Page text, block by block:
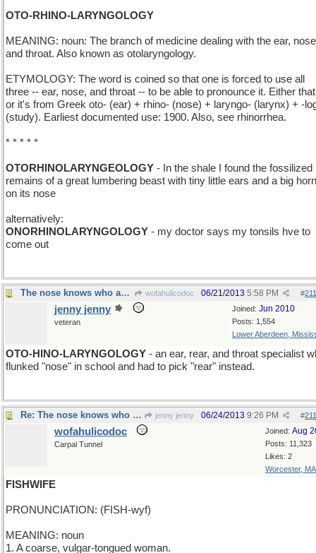
OTO-RHINO-LARYNGOLOGY
MEANING: noun: The branch of medicine dealing with the ear,
and throat. Also known as otolaryngology.
ETYMOLOGY: The word is coined so that one is forced to use all
three -- ear, nose, and throat -- to be able to pronounce it. Either
or it's from Greek oto- (ear) + rhino- (nose) + laryngo- (larynx) + -
(study). Earliest documented use: 1900. Also, see rhinorrhea.
* * * * *
OTORHINOLARYNGEOLOGY - In the shale I found the fossilized
remains of a great lumbering beast with tiny little ears and a big horn
on its nose
alternatively:
ONORHINOLARYNGOLOGY - my doctor says my tonsils hve to
come out
The nose knows who and who doesn't know the nose wofahulicodoc #
06/21/2013 5:58 PM
Joined: Jun 2010
Posts: 1,554
Lower Aberdeen,
jenny jenny
veteran
OTO-HINO-LARYNGOLOGY - an ear, rear, and throat specialist
flunked "nose" in school and had to pick "rear" instead.
Re: The nose knows who and who doesn't know the nose jenny jenny #
06/24/2013 9:26 PM
Joined: Aug
Posts: 11,323
Likes: 2
Worcester, MA
wofahulicodoc
Carpal Tunnel
FISHWIFE
PRONUNCIATION: (FISH-wyf)
MEANING: noun
1. A coarse, vulgar-tongued woman.